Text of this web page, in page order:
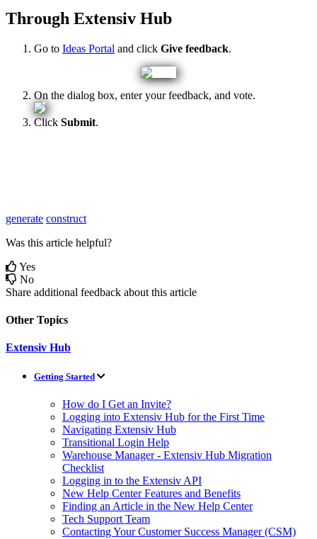
Through Extensiv Hub
Go to Ideas Portal and click Give feedback.
On the dialog box, enter your feedback, and vote.
Click Submit.
generate construct
Was this article helpful?
Yes
No
Share additional feedback about this article
Other Topics
Extensiv Hub
Getting Started
How do I Get an Invite?
Logging into Extensiv Hub for the First Time
Navigating Extensiv Hub
Transitional Login Help
Warehouse Manager - Extensiv Hub Migration
Checklist
Logging in to the Extensiv API
New Help Center Features and Benefits
Finding an Article in the New Help Center
Tech Support Team
Contacting Your Customer Success Manager (CSM)